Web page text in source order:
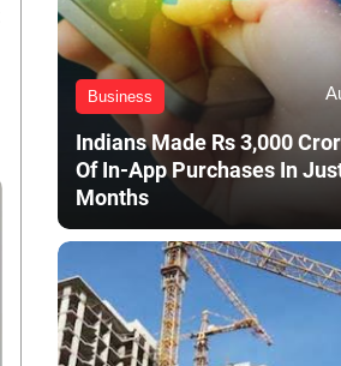
Business
Indians Made Rs 3,000
Of In-App Purchases In
Months